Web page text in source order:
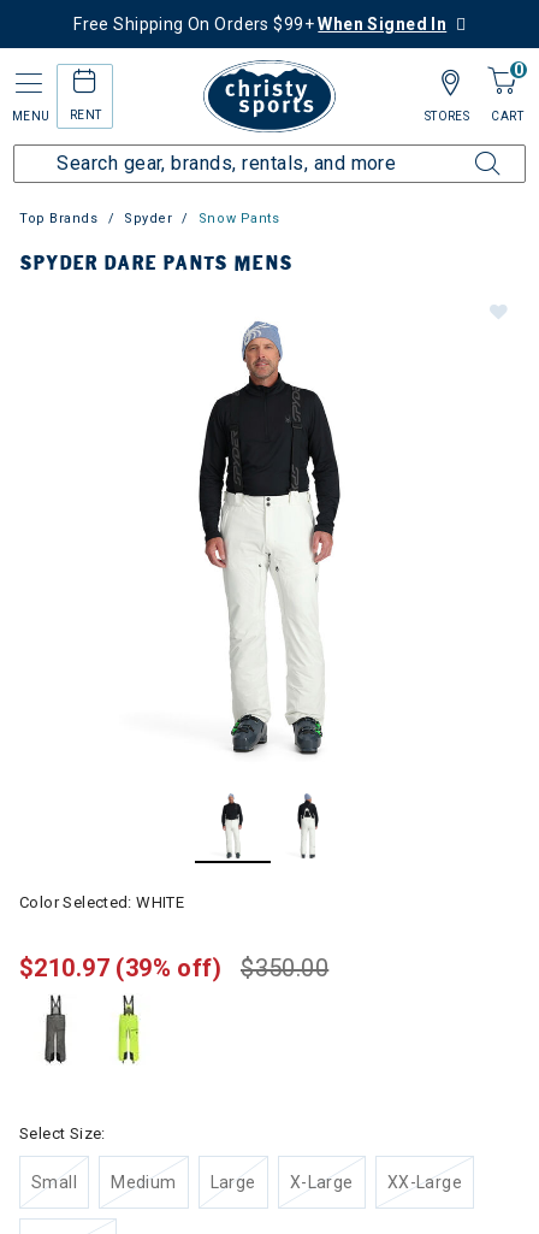
Free Shipping On Orders $99+When Signed In
MENU RENT
0
CART
STORES
Top Brands Spyder Snow Pants
SPYDER DARE PANTS MENS
Color Selected:WHITE
$350.00
$210.97 (39% off)
Select Size:
Small Medium Large X-Large XX-Large